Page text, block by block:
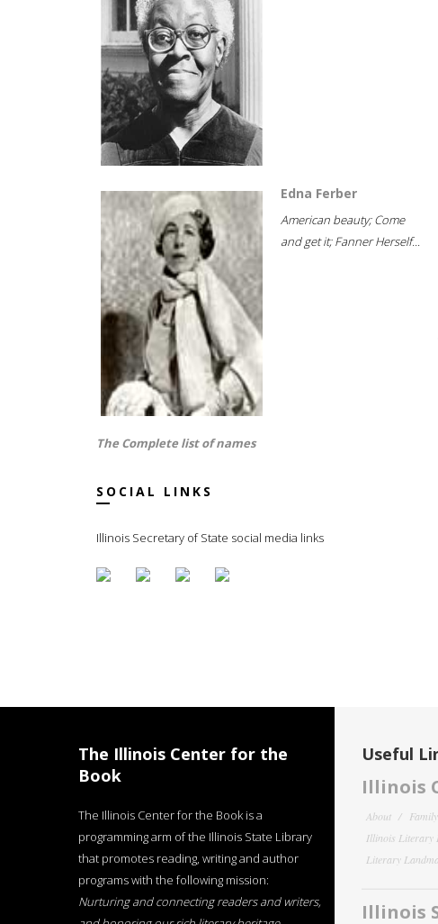
Edna Ferber
American beauty; Come
and get it; Fanner Herself...
The Complete list of names
SOCIAL LINKS
Illinois Secretary of State social media links
The Illinois Center for the
Book
The Illinois Center for the Book is a
programming arm of the Illinois State Library
that promotes reading, writing and author
programs with the following mission:
Nurturing and connecting readers and writers,
Useful
Illinois
About
Illinois Literary
Literary
Illinois